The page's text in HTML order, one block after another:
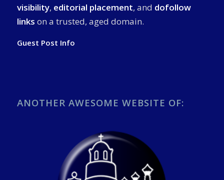
visibility, editorial placement, and dofollow
links on a trusted, aged domain.
Guest Post Info
ANOTHER AWESOME WEBSITE OF: